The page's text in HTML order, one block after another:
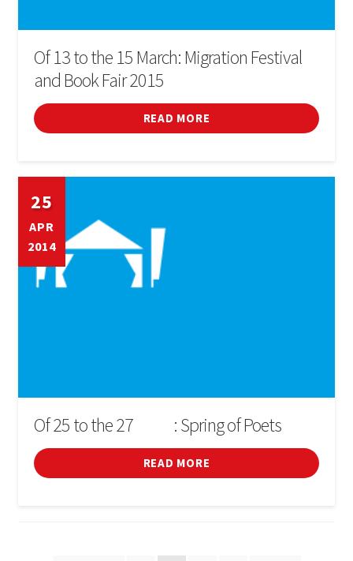
Of 13 to the 15 March: Migration Festival
and Book Fair 2015
READ MORE
25
APR
2014
Of 25 to the 27 : Spring of Poets
READ MORE